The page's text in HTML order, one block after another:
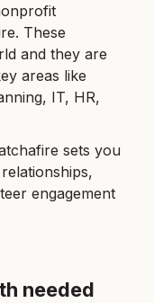
These
and they are
areas like
IT, HR,
sets you
engagement
needed